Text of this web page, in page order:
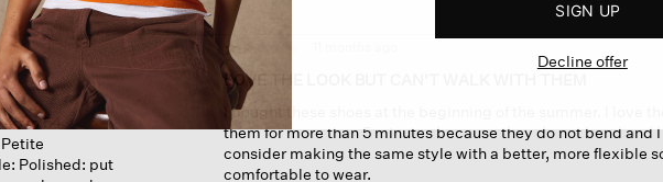
45 to 54
Petite
Polished: put
☆☆☆☆☆
☆☆☆☆☆
1
out
of
5
stars.
LOVE THE LOOK BUT CAN'T WALK WITH THEM
I bought these shoes at the beginning of the summer. I love
them for more than 5 minutes because they do not bend and
consider making the same style with a better, more flexible
comfortable to wear.
SIGN UP
Decline offer